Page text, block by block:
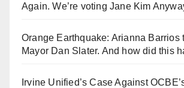
Again. We’re voting Jane Kim
Orange Earthquake: Arianna Barrios
Mayor Dan Slater. And how did this
Irvine Unified’s Case Against